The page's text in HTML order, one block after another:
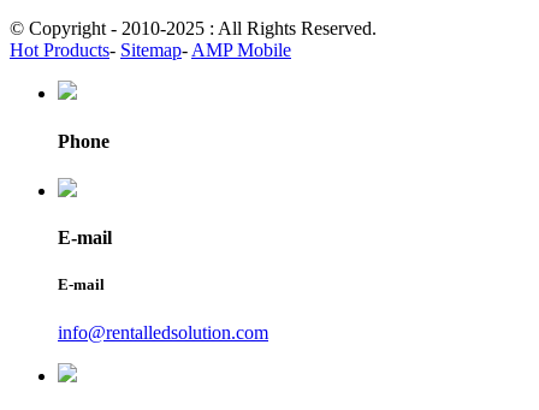
© Copyright - 2010-2025 : All Rights Reserved.
Hot Products- Sitemap-AMP Mobile
Phone
E-mail
E-mail
info@rentalledsolution.com